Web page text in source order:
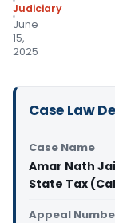
Judiciary
June
15,
2025
Case Law
Case Name
Amar Nath
State Tax
Appeal